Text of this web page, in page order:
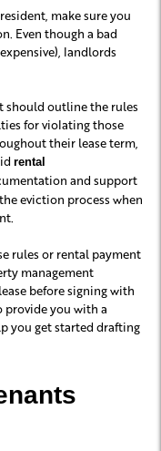
make sure you
Even though a bad
landlords
It should outline the rules
for violating those
their lease term,
rental
and support
eviction process when
rules or rental payment
management
before signing with
provide you with a
you get started drafting